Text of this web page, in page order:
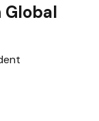
Global